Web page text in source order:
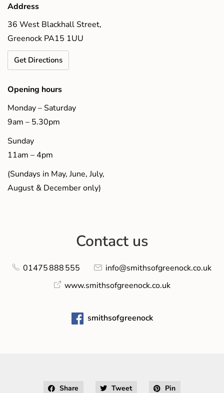
Address
36 West Blackhall Street,
Greenock PA15 1UU
Get Directions
Opening hours
Monday – Saturday
9am – 5.30pm
Sunday
11am – 4pm
(Sundays in May, June, July,
August & December only)
Contact us
01475 888 555
info@smithsofgreenock.co.uk
www.smithsofgreenock.co.uk
smithsofgreenock
Share Tweet Pin